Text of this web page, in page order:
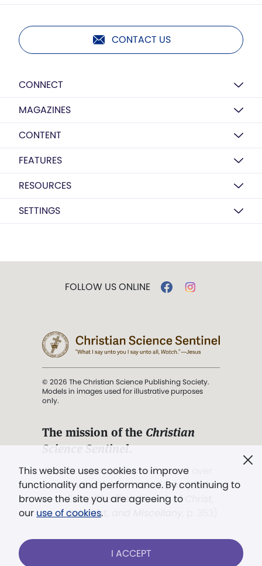
CONTACT US
CONNECT
MAGAZINES
CONTENT
FEATURES
RESOURCES
SETTINGS
This website uses cookies to improve
functionality and performance. By continuing to
browse the site you are agreeing to
our use of cookies.
I ACCEPT
FOLLOW US ONLINE
© 2026 The Christian Science Publishing Society.
Models in images used for illustrative purposes
only.
The mission of the Christian
Science Sentinel.
". . . intended to hold guard over
Truth, Life, and Love.” (Mary Baker
Eddy,The First Church of Christ,
Scientist, and Miscellany
Privacy policy